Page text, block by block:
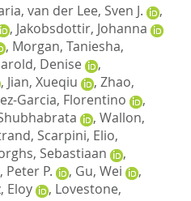
, van der Lee, Sven J.
,
, Jakobsdottir, Johanna
, Morgan, Taniesha,
Denise
,
, Jian, Xueqiu , Zhao,
Garcia, Florentino
,
, Wallon,
, Scarpini, Elio,
Sebastiaan
,
Peter P. , Gu, Wei
,
Eloy , Lovestone,